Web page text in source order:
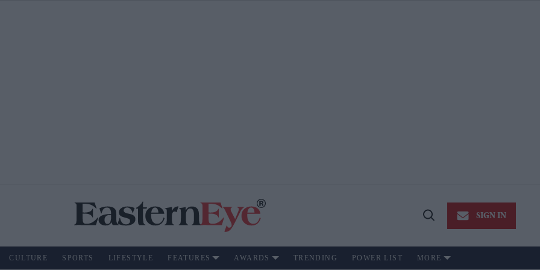
Open
SIGN IN
CULTURE SPORTS LIFESTYLE FEATURES AWARDS TRENDING POWER LIST MORE